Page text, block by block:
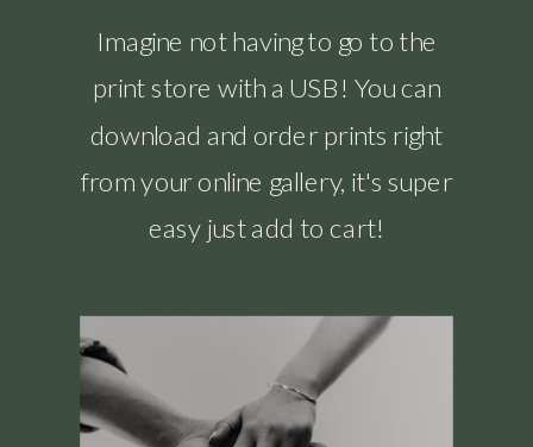
Imagine not having to go to the
print store with a USB! You can
download and order prints right
from your online gallery, it's super
easy just add to cart!